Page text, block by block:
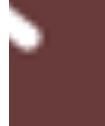
Sunset | The